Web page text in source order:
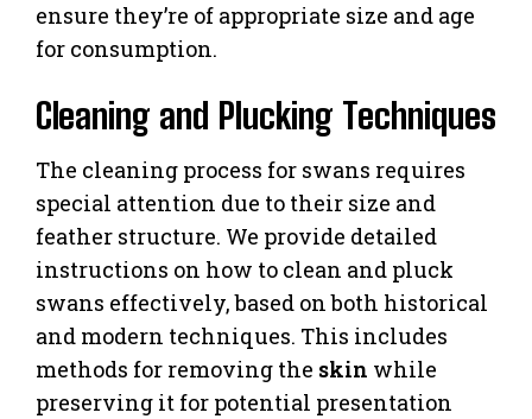
ensure they’re of appropriate size and age
for consumption.
Cleaning and Plucking Techniques
The cleaning process for swans requires
special attention due to their size and
feather structure. We provide detailed
instructions on how to clean and pluck
swans effectively, based on both historical
and modern techniques. This includes
methods for removing the skin while
preserving it for potential presentation